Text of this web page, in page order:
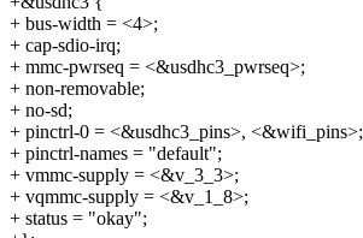
+ bus-width = <4>;
+ cap-sdio-irq;
+ mmc-pwrseq = <&usdhc3_pwrseq>;
+ non-removable;
+ no-sd;
+ pinctrl-0 = <&usdhc3_pins>, <&wifi_pins>;
+ pinctrl-names = "default";
+ vmmc-supply = <&v_3_3>;
+ vqmmc-supply = <&v_1_8>;
+ status = "okay";